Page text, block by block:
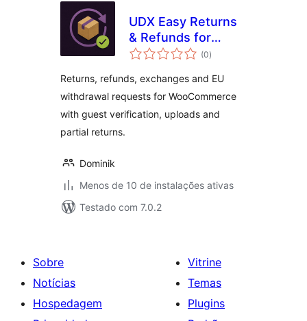
UDX Easy Returns
& Refunds for
WooCommerce
(0total
de
)
Returns, refunds, exchanges and EU
withdrawal requests for WooCommerce
with guest verification, uploads and
partial returns.
Dominik
Menos de 10 de instalações ativas
Testado com 7.0.2
Sobre
Notícias
Hospedagem
Vitrine
Temas
Plugins